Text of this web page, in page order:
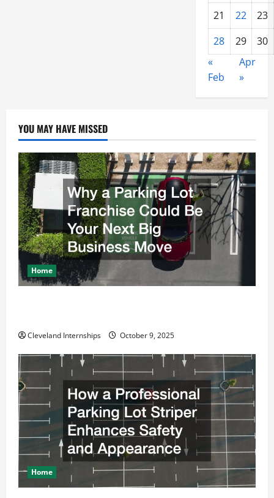
21 22
23
28
29
30
«
Feb
Apr
»
YOU MAY HAVE MISSED
Home
Cleveland Internships October 9, 2025
Home